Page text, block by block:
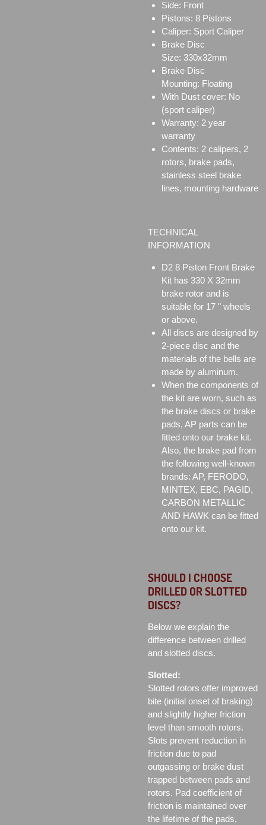
Side: Front
Pistons: 8 Pistons
Caliper: Sport Caliper
Brake Disc
Size: 330x32mm
Brake Disc
Mounting: Floating
With Dust cover: No
(sport caliper)
Warranty: 2 year
warranty
Contents: 2 calipers, 2
rotors, brake pads,
stainless steel brake
lines, mounting hardware
TECHNICAL
INFORMATION
D2 8 Piston Front Brake
Kit has 330 X 32mm
brake rotor and is
suitable for 17 " wheels
or above.
All discs are designed by
2-piece disc and the
materials of the bells are
made by aluminum.
When the components of
the kit are worn, such as
the brake discs or brake
pads, AP parts can be
fitted onto our brake kit.
Also, the brake pad from
the following well-known
brands: AP, FERODO,
MINTEX, EBC, PAGID,
CARBON METALLIC
AND HAWK can be fitted
onto our kit.
SHOULD I CHOOSE
DRILLED OR SLOTTED
DISCS?
Below we explain the
difference between drilled
and slotted discs.
Slotted:
Slotted rotors offer improved
bite (initial onset of braking)
and slightly higher friction
level than smooth rotors.
Slots prevent reduction in
friction due to pad
outgassing or brake dust
trapped between pads and
rotors. Pad coefficient of
friction is maintained over
the lifetime of the pads,